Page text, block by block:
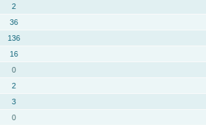
2
36
136
16
0
2
3
0